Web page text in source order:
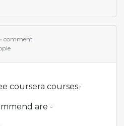
• comment
coursera courses-
are -